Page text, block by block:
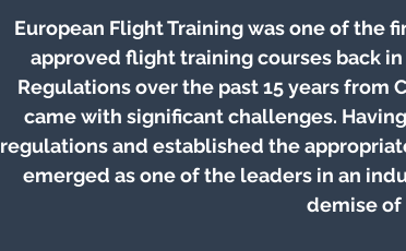
European Flight Training was one of the
approved flight training courses back
Regulations over the past 15 years from
came with significant challenges.
regulations and established the
emerged as one of the leaders in an
demise of